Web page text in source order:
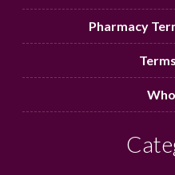
Pharmacy